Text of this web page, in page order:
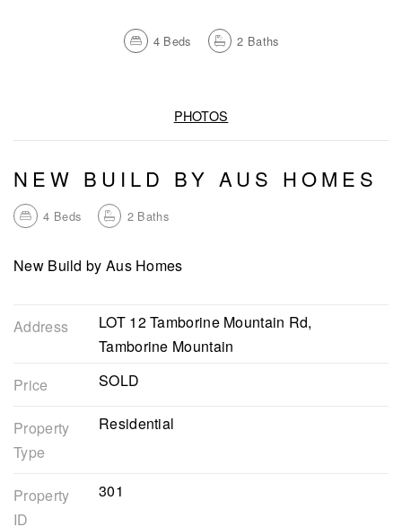
4 Beds 2 Baths
PHOTOS
NEW BUILD BY AUS HOMES
4 Beds 2 Baths
New Build by Aus Homes
Address
LOT 12 Tamborine Mountain Rd,
Tamborine Mountain
Price
SOLD
Property
Type
Residential
Property
ID
301